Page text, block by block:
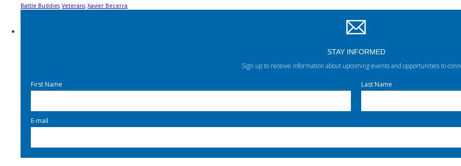
Battle Buddies Veterans Xavier Becerra
STAY INFORMED
Sign up to receive information about upcoming events and opportunities to
First Name Last Name
E-mail